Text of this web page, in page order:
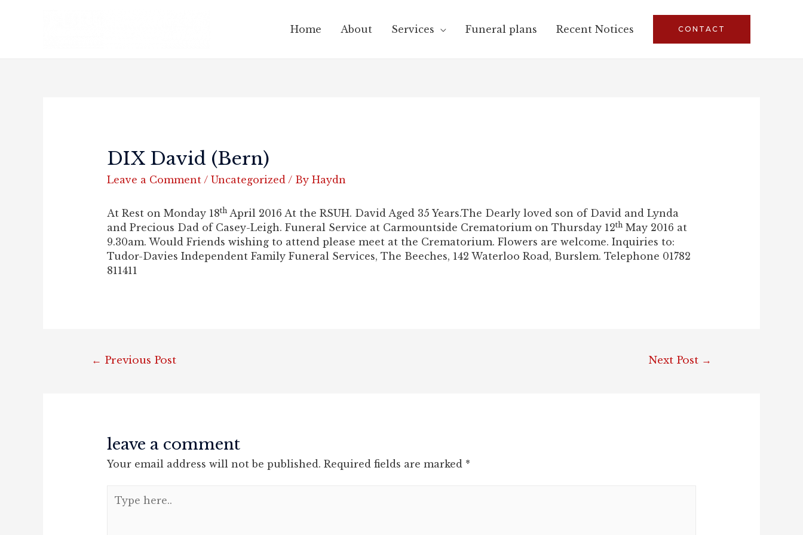
Home About Services Funeral plans Recent Notices CONTACT
DIX David (Bern)
Leave a Comment / Uncategorized/ By Haydn
At Rest on Monday 18thApril 2016 At the RSUH. David Aged 35 Years.The Dearly loved son of David and Lynda
and Precious Dad of Casey-Leigh. Funeral Service at Carmountside Crematorium on Thursday 12thMay 2016 at
9.30am. Would Friends wishing to attend please meet at the Crematorium. Flowers are welcome. Inquiries to:
Tudor-Davies Independent Family Funeral Services, The Beeches, 142 Waterloo Road, Burslem. Telephone 01782
811411
post
← Previous Post Next Post →
leave a comment
Your email address will not be published. Required fields are marked *
here..